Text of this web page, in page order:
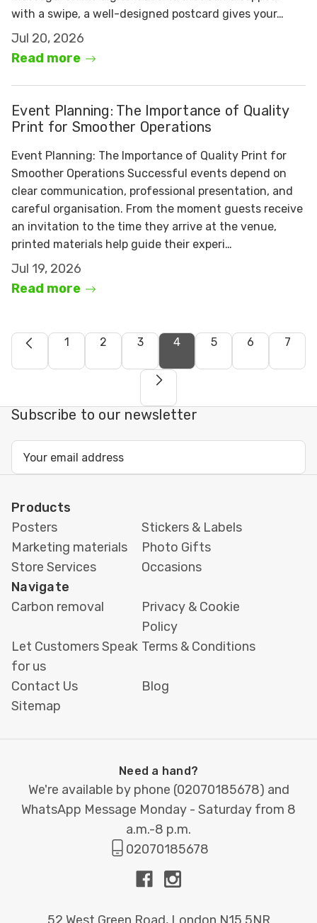
with a swipe, a well-designed postcard gives your…
Read more
Jul 20, 2026
Event Planning: The Importance of Quality
Print for Smoother Operations
Event Planning: The Importance of Quality Print for
Smoother Operations Successful events depend on
clear communication, professional presentation, and
careful organisation. From the moment guests receive
an invitation to the time they arrive at the venue,
printed materials help guide their experi…
Read more
Jul 19, 2026
1 2 3 4 5 6 7
Subscribe to our newsletter
Products
Posters
Stickers & Labels
Marketing materials
Photo Gifts
Store Services
Occasions
Navigate
Carbon removal
Privacy & Cookie
Policy
Let Customers Speak
for us
Terms & Conditions
Contact Us
Blog
Sitemap
Need a hand?
We're available by phone (02070185678) and
WhatsApp Message Monday - Saturday from 8
a.m.-8 p.m.
02070185678